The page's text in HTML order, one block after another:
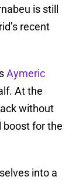
is still
recent
Aymeric
At the
without
boost for the
into a